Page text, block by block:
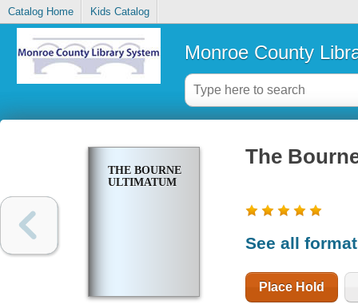
Catalog Home Kids Catalog
Monroe County
THE BOURNE
ULTIMATUM
The
See all
Place Hold